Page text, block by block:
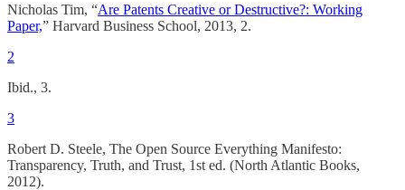
Nicholas Tim, “Are Patents Creative or Destructive?: Working
Paper,” Harvard Business School, 2013, 2.
2
Ibid., 3.
3
Robert D. Steele, The Open Source Everything Manifesto:
Transparency, Truth, and Trust, 1st ed. (North Atlantic Books,
2012).